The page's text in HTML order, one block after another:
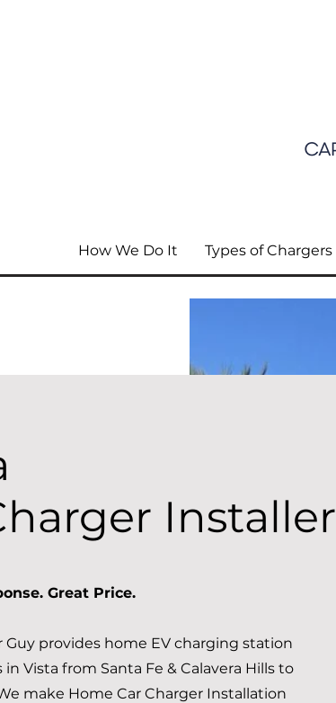
How We Do It Types of Chargers
Installer
Great Price.
Guy provides home EV charging station
Vista from Santa Fe & Calavera Hills to
make Home Car Charger Installation